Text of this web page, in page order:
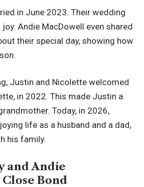
in June 2023. Their wedding
Andie MacDowell even shared
their special day, showing how
Justin and Nicolette welcomed
in 2022. This made Justin a
Today, in 2026,
life as a husband and a dad,
his family.
and Andie
Bond